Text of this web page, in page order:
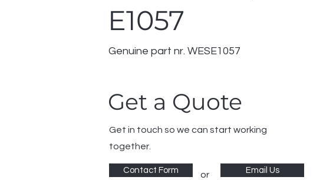
E1057
Genuine part nr. WESE1057
Get a Quote
Get in touch so we can start working
together.
Contact Form or Email Us